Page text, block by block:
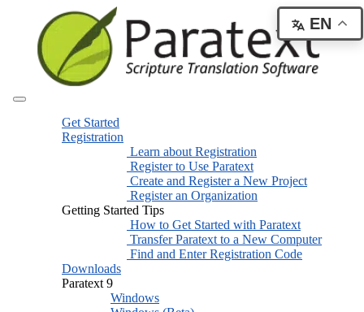
Get Started
Registration
Learn about Registration
Register to Use Paratext
Create and Register a New Project
Register an Organization
Getting Started Tips
How to Get Started with Paratext
Transfer Paratext to a New Computer
Find and Enter Registration Code
Downloads
Paratext 9
Windows
EN